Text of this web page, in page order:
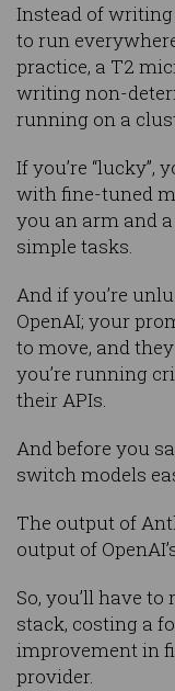
Instead of
to run
practice, a T2
writing non-
running on a
If you’re “lucky”,
with fine-tuned
you an arm and
simple tasks.
And if you’re
OpenAI; your
to move, and
you’re running
their APIs.
And before you
switch models
The output of
output of
So, you’ll have
stack, costing a
improvement in
provider.